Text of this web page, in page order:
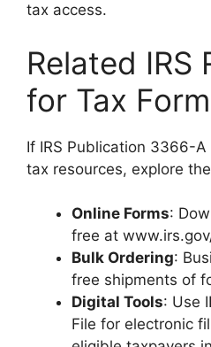
tax access.
Related IRS
for Tax
If IRS Publication 3366-
tax resources, explore
Online Forms:
free at
Bulk Ordering:
free shipments of
Digital Tools: Use
File for electronic